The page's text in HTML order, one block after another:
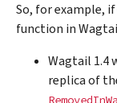
So, for example,
function in
Wagtail 1.4
replica of